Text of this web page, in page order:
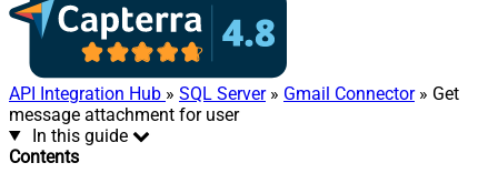
API Integration Hub » SQL Server» Gmail Connector» Get
message attachment for user
In this guide
Contents